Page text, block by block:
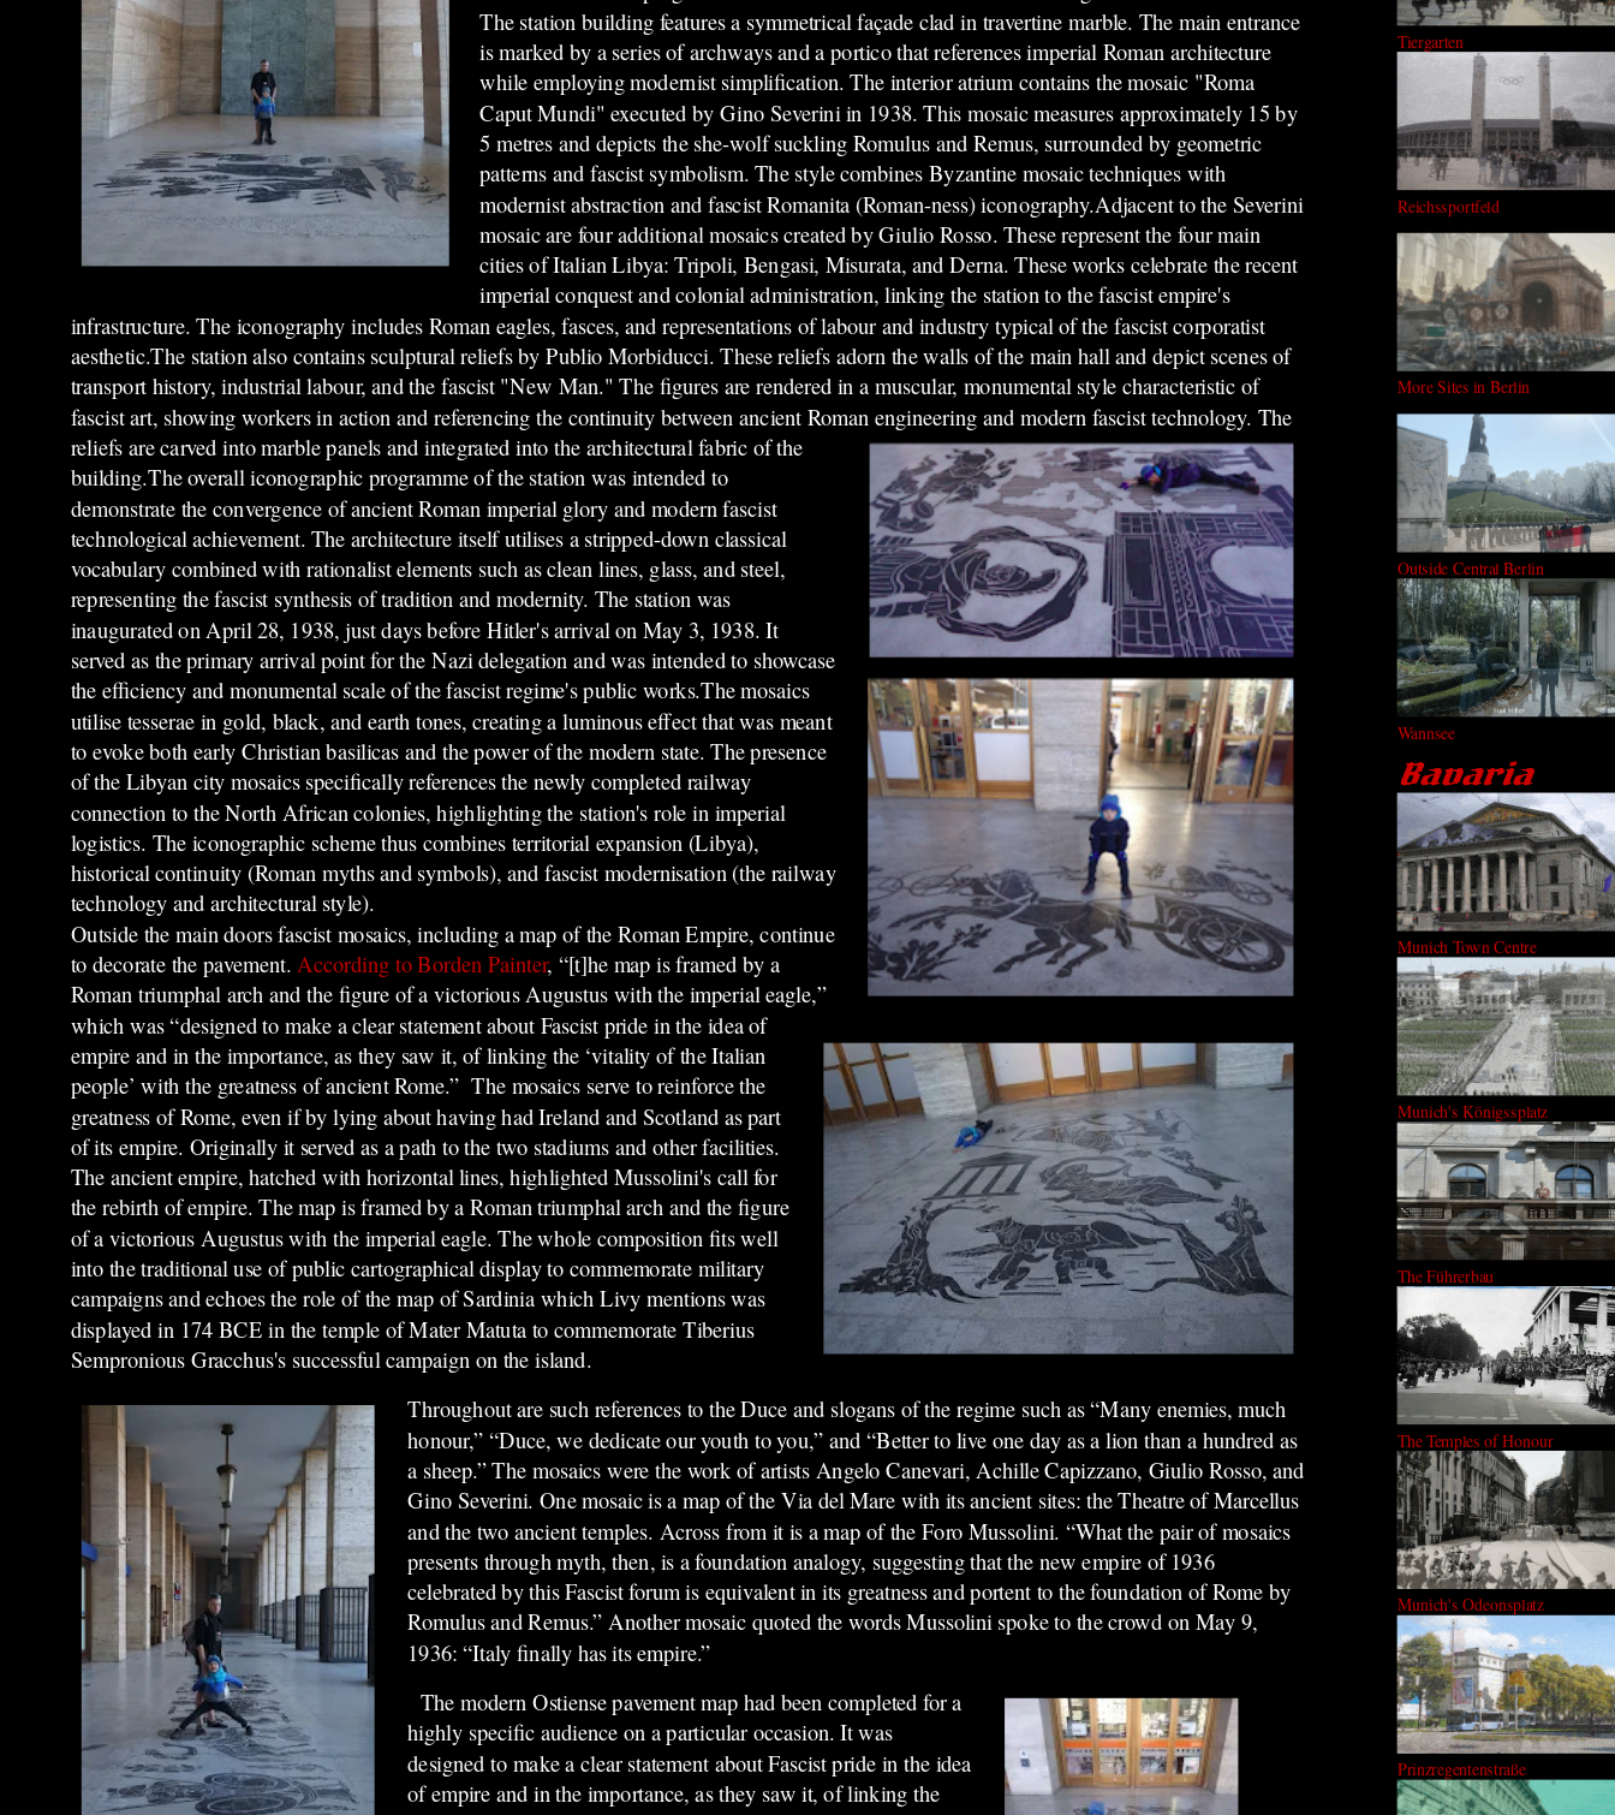
The station building features a symmetrical façade clad in travertine marble. The main entrance
is marked by a series of archways and a portico that references imperial Roman architecture
while employing modernist simplification. The interior atrium contains the mosaic "Roma
Caput Mundi" executed by Gino Severini in 1938. This mosaic measures approximately 15 by
5 metres and depicts the she-wolf suckling Romulus and Remus, surrounded by geometric
patterns and fascist symbolism. The style combines Byzantine mosaic techniques with
modernist abstraction and fascist Romanita (Roman-ness) iconography.Adjacent to the Severini
mosaic are four additional mosaics created by Giulio Rosso. These represent the four main
cities of Italian Libya: Tripoli, Bengasi, Misurata, and Derna. These works celebrate the recent
imperial conquest and colonial administration, linking the station to the fascist empire's
infrastructure. The iconography includes Roman eagles, fasces, and representations of labour and industry typical of the fascist corporatist
aesthetic.The station also contains sculptural reliefs by Publio Morbiducci. These reliefs adorn the walls of the main hall and depict scenes of
transport history, industrial labour, and the fascist "New Man." The figures are rendered in a muscular, monumental style characteristic of
fascist art, showing workers in action and referencing the continuity between ancient Roman engineering and modern fascist technology. The
reliefs are carved into marble panels and integrated into the architectural fabric of the
building.The overall iconographic programme of the station was intended to
demonstrate the convergence of ancient Roman imperial glory and modern fascist
technological achievement. The architecture itself utilises a stripped-down classical
vocabulary combined with rationalist elements such as clean lines, glass, and steel,
representing the fascist synthesis of tradition and modernity. The station was
inaugurated on April 28, 1938, just days before Hitler's arrival on May 3, 1938. It
served as the primary arrival point for the Nazi delegation and was intended to showcase
the efficiency and monumental scale of the fascist regime's public works.The mosaics
utilise tesserae in gold, black, and earth tones, creating a luminous effect that was meant
to evoke both early Christian basilicas and the power of the modern state. The presence
of the Libyan city mosaics specifically references the newly completed railway
connection to the North African colonies, highlighting the station's role in imperial
logistics. The iconographic scheme thus combines territorial expansion (Libya),
historical continuity (Roman myths and symbols), and fascist modernisation (the railway
technology and architectural style).
Outside the main doors fascist mosaics, including a map of the Roman Empire, continue
to decorate the pavement.According to Borden Painter, “[t]he map is framed by a
Roman triumphal arch and the figure of a victorious Augustus with the imperial eagle,”
which was “designed to make a clear statement about Fascist pride in the idea of
empire and in the importance, as they saw it, of linking the ‘vitality of the Italian
people’ with the greatness of ancient Rome.”The mosaics serve to reinforce the
greatness of Rome, even if by lying about having had Ireland and Scotland as part
of its empire. Originally it served as a path to the two stadiums and other facilities.
The ancient empire, hatched with horizontal lines, highlighted Mussolini's call for
the rebirth of empire. The map is framed by a Roman triumphal arch and the figure
of a victorious Augustus with the imperial eagle. The whole composition fits well
into the traditional use of public cartographical display to commemorate military
campaigns and echoes the role of the map of Sardinia which Livy mentions was
displayed in 174 BCE in the temple of Mater Matuta to commemorate Tiberius
Sempronious Gracchus's successful campaign on the island.
Throughout are such references to the Duce and slogans of the regime such as “Many enemies, much
honour,” “Duce, we dedicate our youth to you,” and “Better to live one day as a lion than a hundred as
a sheep.” The mosaics were the work of artists Angelo Canevari, Achille Capizzano, Giulio Rosso, and
Gino Severini. One mosaic is a map of the Via del Mare with its ancient sites: the Theatre of Marcellus
and the two ancient temples. Across from it is a map of the Foro Mussolini. “What the pair of mosaics
presents through myth, then, is a foundation analogy, suggesting that the new empire of 1936
celebrated by this Fascist forum is equivalent in its greatness and portent to the foundation of Rome by
Romulus and Remus.” Another mosaic quoted the words Mussolini spoke to the crowd on May 9,
1936: “Italy finally has its empire.”
The modern Ostiense pavement map had been completed for a
highly specific audience on a particular occasion. It was
designed to make a clear statement about Fascist pride in the idea
of empire and in the importance, as they saw it, of linking the
Tiergarten
Reichssportfeld
More Sites in Berlin
Outside Central Berlin
Wannsee
Munich Town Centre
Munich's Königssplatz
The Führerbau
The Temples of Honour
Munich's Odeonsplatz
Prinzregentenstraße